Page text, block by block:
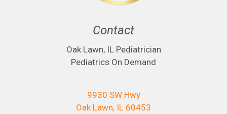
Contact
Oak Lawn, IL Pediatrician
Pediatrics On Demand
9930 SW Hwy
Oak Lawn, IL 60453